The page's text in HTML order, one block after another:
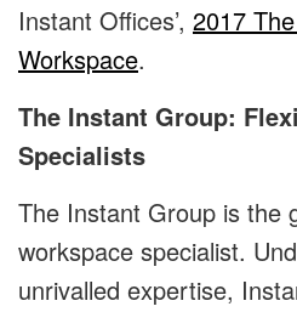
Instant Offices’, 2017
Workspace.
The Instant Group:
Specialists
The Instant Group is the
workspace specialist.
unrivalled expertise,